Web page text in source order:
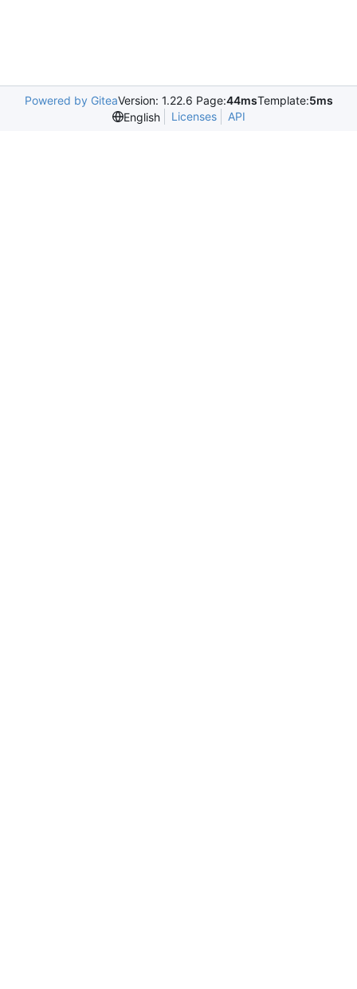
Powered by GiteaVersion: 1.22.6 Page:44msTemplate:5ms
English
Licenses API